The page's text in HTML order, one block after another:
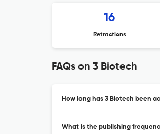
16
Retractions
FAQs on 3 Biotech
How long has 3 Biotech been
What is the publishing